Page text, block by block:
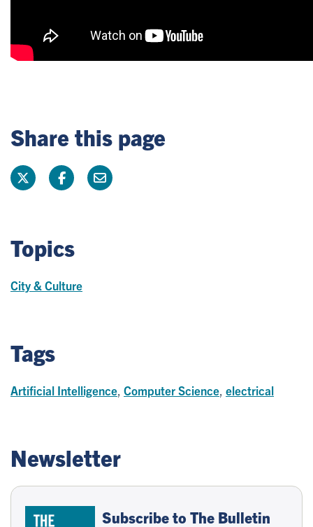
Share this page
Topics
City & Culture
Tags
Artificial Intelligence Computer Science electrical
Newsletter
Subscribe to The Bulletin